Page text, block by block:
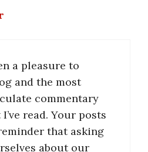
a pleasure to
and the most
commentary
read. Your posts
that asking
about our